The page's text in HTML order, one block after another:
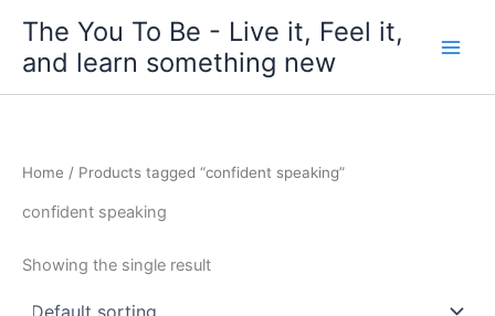
content
The You To Be - Live it, Feel it,
and learn something new
Home / Products tagged “confident speaking”
confident speaking
Showing the single result